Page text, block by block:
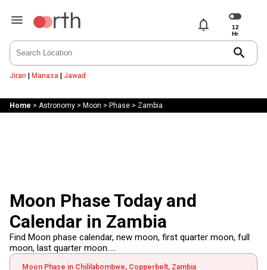
notifications
search
Jiran | Manasa | Jawad
Home > Astronomy> Moon > Phase> Zambia
Moon Phase Today and
Calendar in Zambia
Find Moon phase calendar, new moon, first quarter moon, full
moon, last quarter moon.....
Moon Phase in Chililabombwe, Copperbelt, Zambia